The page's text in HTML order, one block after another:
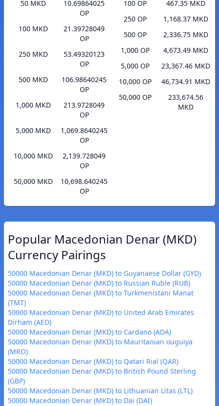
50 MKD
10.69864025
OP
100 MKD
21.39728049
OP
250 MKD
53.49320123
OP
500 MKD
106.98640245
OP
1,000 MKD
213.9728049
OP
5,000 MKD
1,069.8640245
OP
10,000 MKD
2,139.728049
OP
50,000 MKD
10,698.640245
OP
100 OP
467.35 MKD
250 OP
1,168.37 MKD
500 OP
2,336.75 MKD
1,000 OP
4,673.49 MKD
5,000 OP
23,367.46 MKD
10,000 OP
46,734.91 MKD
50,000 OP
233,674.56
MKD
Popular Macedonian Denar (MKD)
Currency Pairings
50000 Macedonian Denar (MKD) to Guyanaese Dollar (GYD)
50000 Macedonian Denar (MKD) to Russian Ruble (RUB)
50000 Macedonian Denar (MKD) to Turkmenistani Manat
(TMT)
50000 Macedonian Denar (MKD) to United Arab Emirates
Dirham (AED)
50000 Macedonian Denar (MKD) to Cardano (ADA)
50000 Macedonian Denar (MKD) to Mauritanian ouguiya
(MRO)
50000 Macedonian Denar (MKD) to Qatari Rial (QAR)
50000 Macedonian Denar (MKD) to British Pound Sterling
(GBP)
50000 Macedonian Denar (MKD) to Lithuanian Litas (LTL)
50000 Macedonian Denar (MKD) to Dai (DAI)